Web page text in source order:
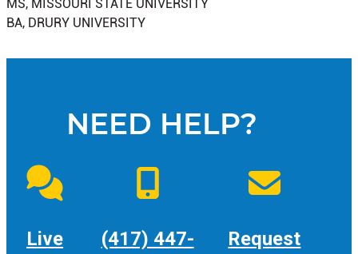
MS, MISSOURI STATE UNIVERSITY
BA, DRURY UNIVERSITY
NEED HELP?
Live
(417) 447-
Request